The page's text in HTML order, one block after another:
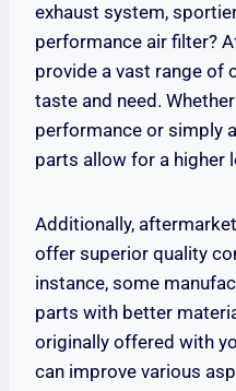
exhaust system,
performance air filter?
provide a vast range of
taste and need.
performance or simply
parts allow for a higher
Additionally,
offer superior quality
instance, some
parts with better
originally offered with
can improve various